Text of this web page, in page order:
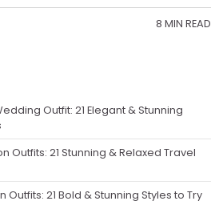
8 MIN READ
Outfit: 21 Elegant & Stunning
Outfits: 21 Stunning & Relaxed Travel
Outfits: 21 Bold & Stunning Styles to Try